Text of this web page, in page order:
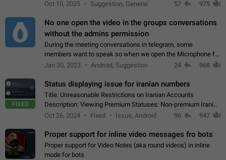
unique digital stickers based on blockchain technology, which
Oct 10, 2025 Suggestion, General 57 975
No one open the video in the groups conversations
without the admins permission
During the meeting conversations in telegram, some
members want to speak so when we open the Microphone for
them to speak, they open video with sexual content. This
Jan 30, 2023 Android, Suggestion 24 968
FIXED
Status displaying issue for iranian numbers
Title: Unreasonable Restrictions on Iranian Accounts
Description: Viewing Premium Statuses: Non-premium Iranian
accounts cannot see the statuses of premium users.
Oct 26, 2024 Fixed Issue, Android 96 947
Proper support for inline video messages fro bots
Proper support for Video Notes (aka round videos) in inline
mode for bots